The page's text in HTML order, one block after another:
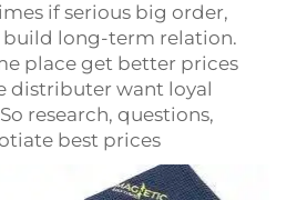
if serious big order,
build long-term relation.
place get better prices
distributer want loyal
research, questions,
best prices